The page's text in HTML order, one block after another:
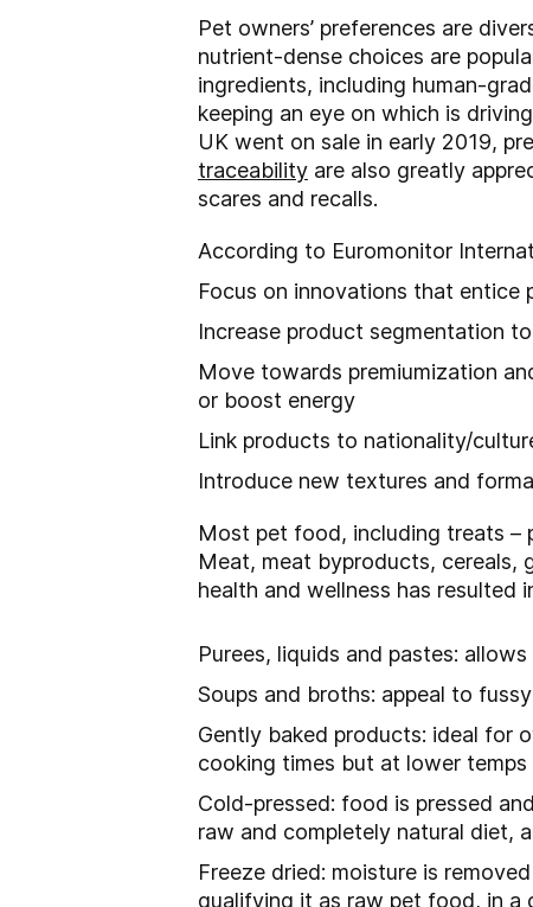
Pet owners’ preferences are
nutrient-dense choices are
ingredients, including human-
keeping an eye on which is
UK went on sale in early 2019,
traceability are also greatly
scares and recalls.
According to Euromonitor
Focus on innovations that entice
Increase product segmentation
Move towards premiumization
or boost energy
Link products to nationality/
Introduce new textures and
Most pet food, including treats –
Meat, meat byproducts, cereals,
health and wellness has resulted
Purees, liquids and pastes:
Soups and broths: appeal to
Gently baked products: ideal for
cooking times but at lower temps
Cold-pressed: food is pressed
raw and completely natural diet,
Freeze dried: moisture is
qualifying it as raw pet food, in a